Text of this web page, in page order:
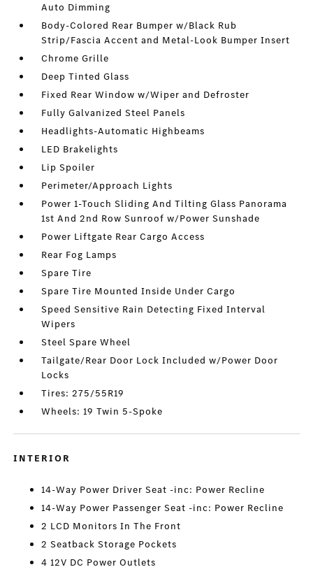
Auto Dimming
Body-Colored Rear Bumper w/Black Rub
Strip/Fascia Accent and Metal-Look Bumper Insert
Chrome Grille
Deep Tinted Glass
Fixed Rear Window w/Wiper and Defroster
Fully Galvanized Steel Panels
Headlights-Automatic Highbeams
LED Brakelights
Lip Spoiler
Perimeter/Approach Lights
Power 1-Touch Sliding And Tilting Glass Panorama
1st And 2nd Row Sunroof w/Power Sunshade
Power Liftgate Rear Cargo Access
Rear Fog Lamps
Spare Tire
Spare Tire Mounted Inside Under Cargo
Speed Sensitive Rain Detecting Fixed Interval
Wipers
Steel Spare Wheel
Tailgate/Rear Door Lock Included w/Power Door
Locks
Tires: 275/55R19
Wheels: 19 Twin 5-Spoke
INTERIOR
14-Way Power Driver Seat -inc: Power Recline
14-Way Power Passenger Seat -inc: Power Recline
2 LCD Monitors In The Front
2 Seatback Storage Pockets
4 12V DC Power Outlets